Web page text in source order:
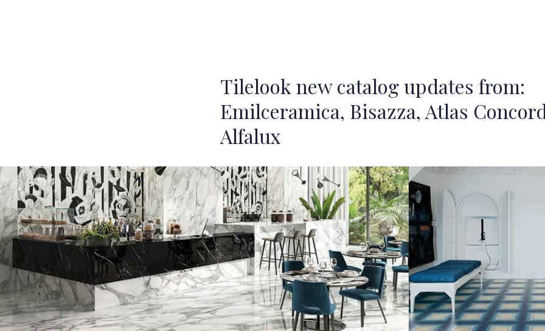
Tilelook new catalog updates from:
Emilceramica, Bisazza, Atlas
Alfalux